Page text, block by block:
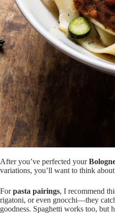
After you’ve perfected your
variations, you’ll want to think
Forpasta pairings, I recommend
rigatoni, or even gnocchi—they
goodness. Spaghetti works too, but